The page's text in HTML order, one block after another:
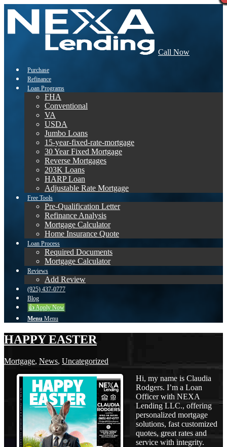
Call Now
Purchase
Refinance
Loan Programs
FHA
Conventional
VA
USDA
Jumbo Loans
15-year-fixed-rate-mortgage
30 Year Fixed Mortgage
Reverse Mortgages
203K Loans
HARP Loan
Adjustable Rate Mortgage
Free Tools
Pre-Qualification Letter
Refinance Analysis
Mortgage Calculator
Home Insurance Quote
Loan Process
Required Documents
Mortgage Calculator
Reviews
Add Review
(925) 437-0777
Blog
👍 Apply Now
Menu Menu
HAPPY EASTER
Mortgage, News, Uncategorized
Hi, my name is Claudia
Rodgers. I’m a Loan
Officer with NEXA
Lending LLC., offering
personalized mortgage
solutions, fast customized
quotes, great rates and
service with integrity.